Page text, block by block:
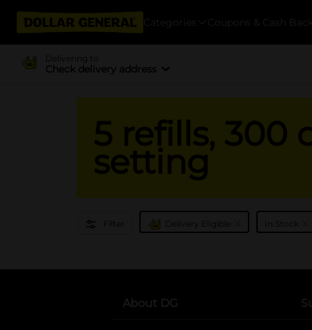
Categories Coupons & Cash Back
Delivering to
Check delivery address
5 refills, 300
setting
Filter Delivery Eligible In Stock
About DG